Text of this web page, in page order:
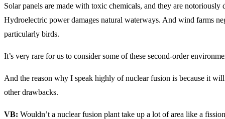
Solar panels are made with toxic chemicals, and they are
Hydroelectric power damages natural waterways. And wind farms
particularly birds.
It’s very rare for us to consider some of these second-order
And the reason why I speak highly of nuclear fusion is because it
other drawbacks.
VB: Wouldn’t a nuclear fusion plant take up a lot of area like a